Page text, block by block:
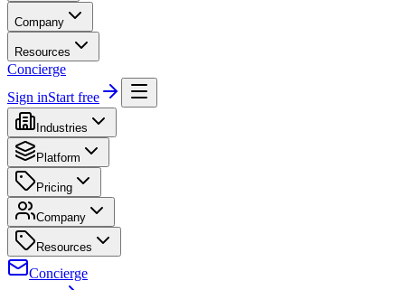
Company
Resources
Concierge
Sign inStart free
Industries
Platform
Pricing
Company
Resources
Concierge